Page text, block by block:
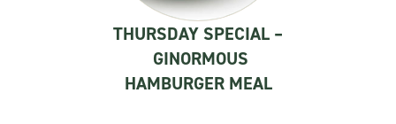
THURSDAY SPECIAL –
GINORMOUS
HAMBURGER MEAL